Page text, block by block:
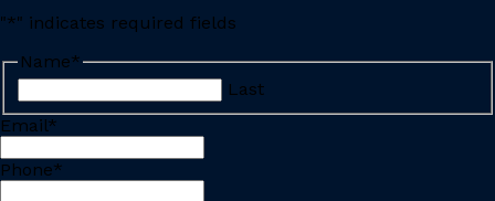
"*" indicates required fields
Name*
Last
Email*
Phone*